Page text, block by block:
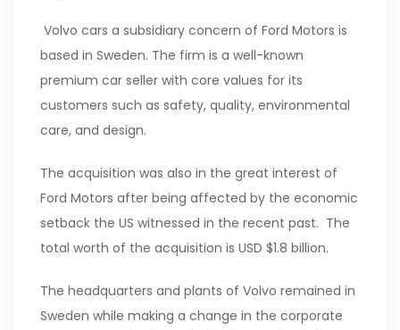
Volvo cars a subsidiary concern of Ford Motors is
based in Sweden. The firm is a well-known
premium car seller with core values for its
customers such as safety, quality, environmental
care, and design.
The acquisition was also in the great interest of
Ford Motors after being affected by the economic
setback the US witnessed in the recent past. The
total worth of the acquisition is USD $1.8 billion.
The headquarters and plants of Volvo remained in
Sweden while making a change in the corporate